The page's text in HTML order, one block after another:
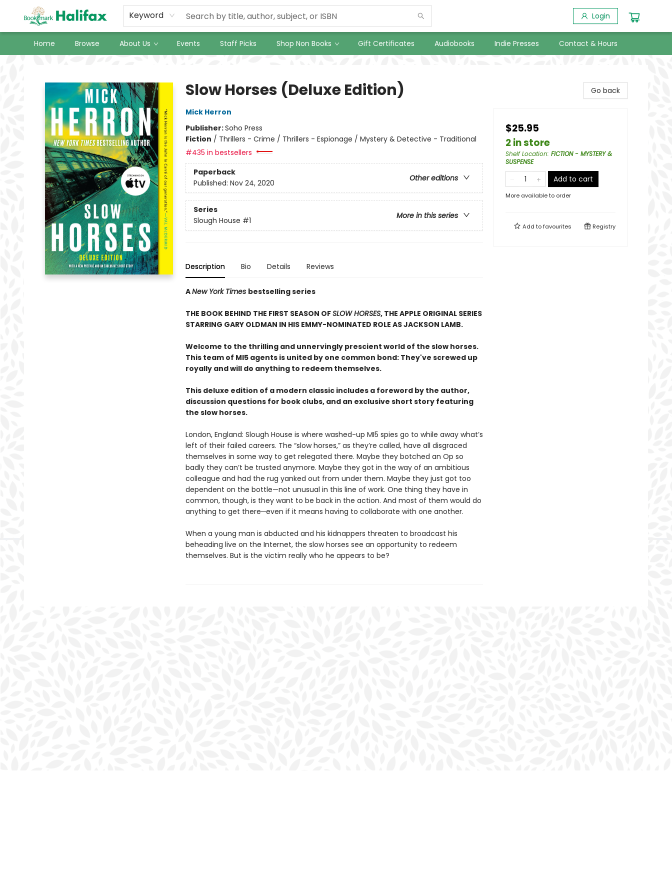
Keyword Login
Home Browse About Us Events Staff Picks Shop Non Books Gift Certificates Audiobooks Indie Presses Contact & Hours
Slow Horses (Deluxe Edition)
Mick Herron
Publisher:Soho Press
Fiction / Thrillers - Crime / Thrillers - Espionage / Mystery & Detective - Traditional
#435 in bestsellers
Paperback
Other editions
Published: Nov 24, 2020
Series
More in this series
Slough House #1
Description Bio Details Reviews
ANew York Times bestselling series
THE BOOK BEHIND THE FIRST SEASON OFSLOW HORSES, THE APPLE ORIGINAL SERIES
STARRING GARY OLDMAN IN HIS EMMY-NOMINATED ROLE AS JACKSON LAMB.
Welcome to the thrilling and unnervingly prescient world of the slow horses.
This team of MI5 agents is united by one common bond: They've screwed up
royally and will do anything to redeem themselves.
This deluxe edition of a modern classic includes a foreword by the author,
discussion questions for book clubs, and an exclusive short story featuring
the slow horses.
London, England: Slough House is where washed-up MI5 spies go to while away what’s
left of their failed careers. The “slow horses,” as they’re called, have all disgraced
themselves in some way to get relegated there. Maybe they botched an Op so
badly they can’t be trusted anymore. Maybe they got in the way of an ambitious
colleague and had the rug yanked out from under them. Maybe they just got too
dependent on the bottle—not unusual in this line of work. One thing they have in
common, though, is they want to be back in the action. And most of them would do
anything to get there─even if it means having to collaborate with one another.
When a young man is abducted and his kidnappers threaten to broadcast his
beheading live on the Internet, the slow horses see an opportunity to redeem
themselves. But is the victim really who he appears to be?
Go back
$25.95
2 in store
Shelf Location: FICTION - MYSTERY &
SUSPENSE
Add to cart
More available to order
Add tofavourites Registry